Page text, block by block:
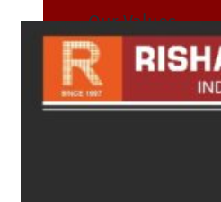
Our Values
Infrastructure